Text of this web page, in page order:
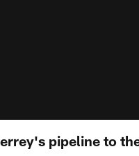
pipeline to